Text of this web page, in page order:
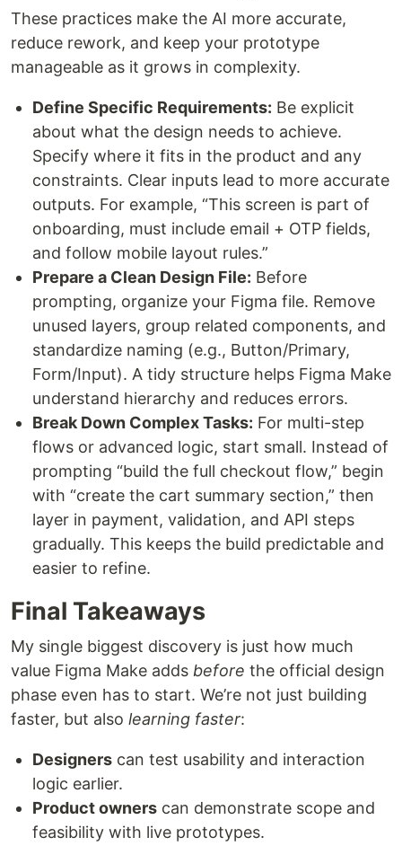
These practices make the AI more accurate,
reduce rework, and keep your prototype
manageable as it grows in complexity.
Define Specific Requirements: Be explicit
about what the design needs to achieve.
Specify where it fits in the product and any
constraints. Clear inputs lead to more accurate
outputs. For example, “This screen is part of
onboarding, must include email + OTP fields,
and follow mobile layout rules.”
Prepare a Clean Design File: Before
prompting, organize your Figma file. Remove
unused layers, group related components, and
standardize naming (e.g., Button/Primary,
Form/Input). A tidy structure helps Figma Make
understand hierarchy and reduces errors.
Break Down Complex Tasks: For multi-step
flows or advanced logic, start small. Instead of
prompting “build the full checkout flow,” begin
with “create the cart summary section,” then
layer in payment, validation, and API steps
gradually. This keeps the build predictable and
easier to refine.
Final Takeaways
My single biggest discovery is just how much
value Figma Make adds before the official design
phase even has to start. We’re not just building
faster, but also learning faster:
Designers can test usability and interaction
logic earlier.
Product owners can demonstrate scope and
feasibility with live prototypes.